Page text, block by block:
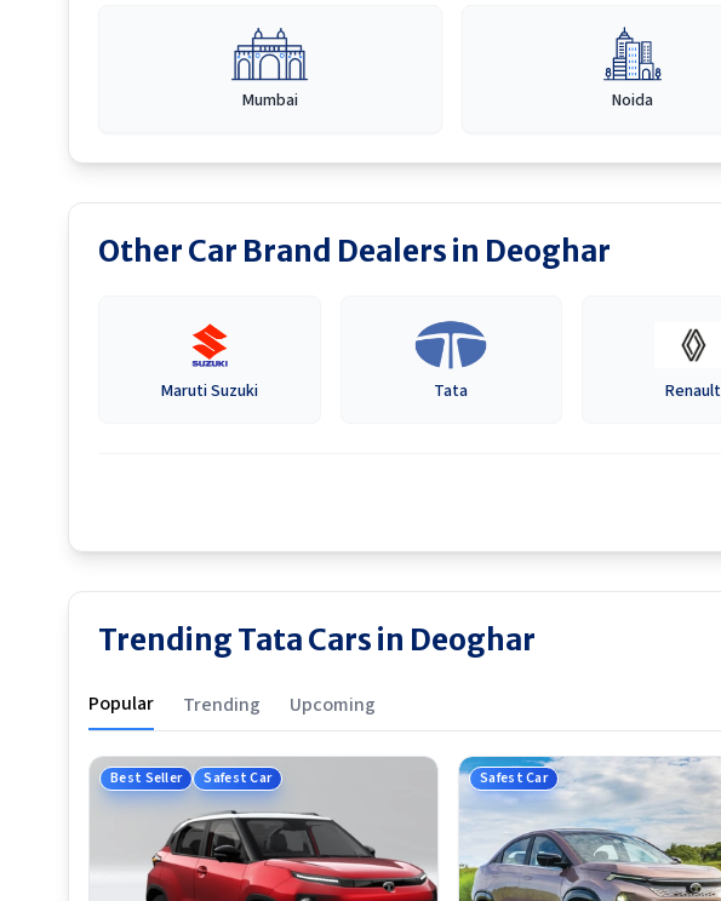
Mumbai Noida
Other Car Brand Dealers in Deoghar
Maruti Suzuki Tata Renault
Trending Tata Cars in Deoghar
Popular Trending Upcoming
Best Seller Safest Car Safest Car